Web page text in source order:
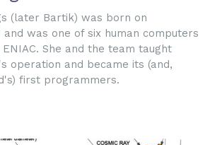
(later Bartik) was born on
and was one of six human computers
She and the team taught
operation and became its (and,
first programmers.